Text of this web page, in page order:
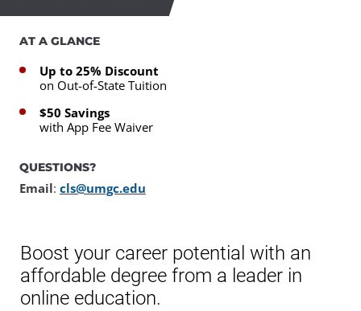
AT A GLANCE
Up to 25% Discount
on Out-of-State Tuition
$50 Savings
with App Fee Waiver
QUESTIONS?
Email: cls@umgc.edu
Boost your career potential with an
affordable degree from a leader in
online education.